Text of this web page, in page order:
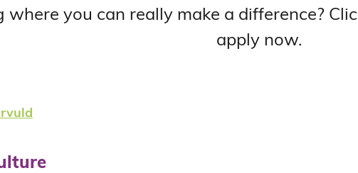
where you can really make a difference?
apply now.